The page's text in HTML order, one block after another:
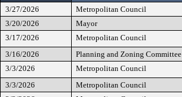
3/27/2026 Metropolitan Council
3/20/2026
Mayor
3/17/2026
Metropolitan Council
3/16/2026
Planning and Zoning Committee
3/3/2026
Metropolitan Council
3/3/2026
Metropolitan Council